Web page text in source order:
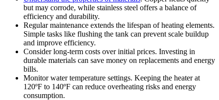
but may corrode, while stainless steel offers a balance of
efficiency and durability.
Regular maintenance extends the lifespan of heating elements.
Simple tasks like flushing the tank can prevent scale buildup
and improve efficiency.
Consider long-term costs over initial prices. Investing in
durable materials can save money on replacements and energy
bills.
Monitor water temperature settings. Keeping the heater at
120ºF to 140ºF can reduce overheating risks and energy
consumption.